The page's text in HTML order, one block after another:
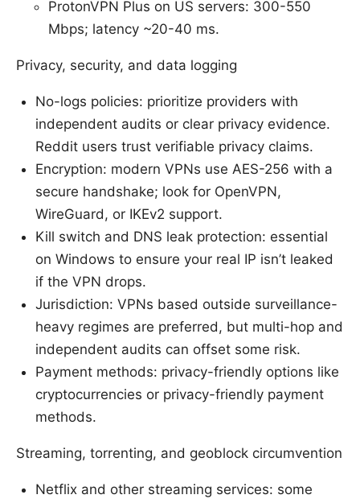
ProtonVPN Plus on US servers: 300-550
Mbps; latency ~20-40 ms.
Privacy, security, and data logging
No-logs policies: prioritize providers with
independent audits or clear privacy evidence.
Reddit users trust verifiable privacy claims.
Encryption: modern VPNs use AES-256 with a
secure handshake; look for OpenVPN,
WireGuard, or IKEv2 support.
Kill switch and DNS leak protection: essential
on Windows to ensure your real IP isn’t leaked
if the VPN drops.
Jurisdiction: VPNs based outside surveillance-
heavy regimes are preferred, but multi-hop and
independent audits can offset some risk.
Payment methods: privacy-friendly options like
cryptocurrencies or privacy-friendly payment
methods.
Streaming, torrenting, and geoblock circumvention
Netflix and other streaming services: some